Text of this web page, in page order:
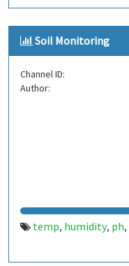
Soil Monitoring
Channel ID:
Author:
temp, humidity, ph,